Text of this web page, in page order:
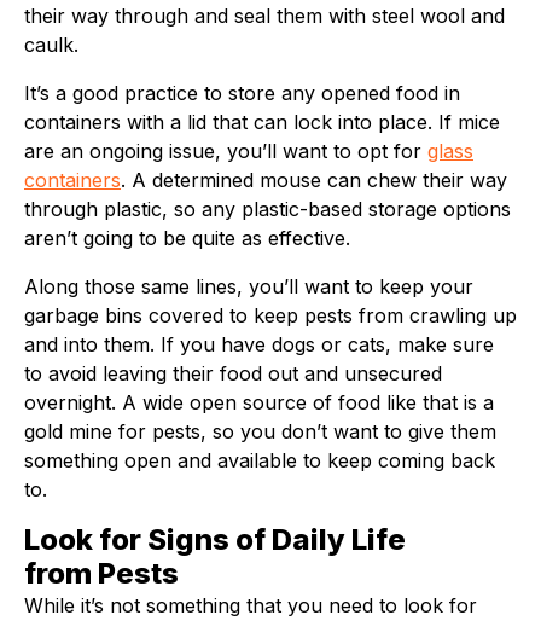
their way through and seal them with steel wool and
caulk.
It’s a good practice to store any opened food in
containers with a lid that can lock into place. If mice
are an ongoing issue, you’ll want to opt for glass
containers. A determined mouse can chew their way
through plastic, so any plastic-based storage options
aren’t going to be quite as effective.
Along those same lines, you’ll want to keep your
garbage bins covered to keep pests from crawling up
and into them. If you have dogs or cats, make sure
to avoid leaving their food out and unsecured
overnight. A wide open source of food like that is a
gold mine for pests, so you don’t want to give them
something open and available to keep coming back
to.
Look for Signs of Daily Life
from Pests
While it’s not something that you need to look for